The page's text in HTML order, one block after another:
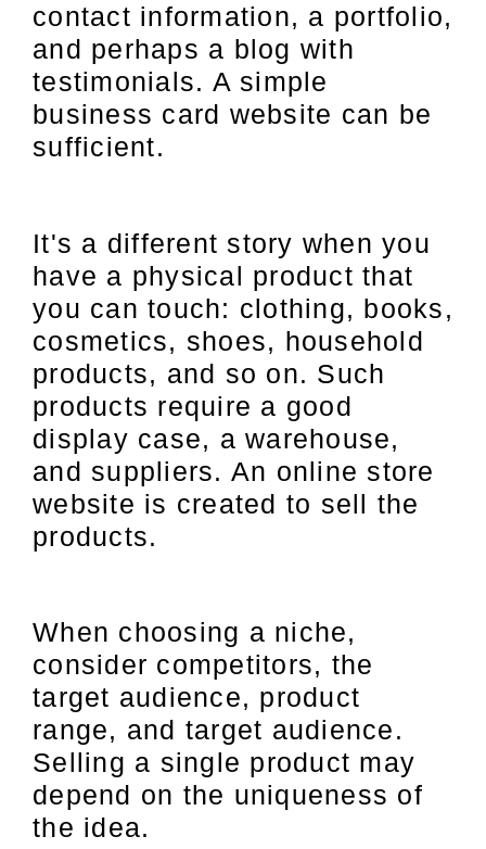
contact information, a portfolio,
and perhaps a blog with
testimonials. A simple
business card website can be
sufficient.
It's a different story when you
have a physical product that
you can touch: clothing, books,
cosmetics, shoes, household
products, and so on. Such
products require a good
display case, a warehouse,
and suppliers. An online store
website is created to sell the
products.
When choosing a niche,
consider competitors, the
target audience, product
range, and target audience.
Selling a single product may
depend on the uniqueness of
the idea.